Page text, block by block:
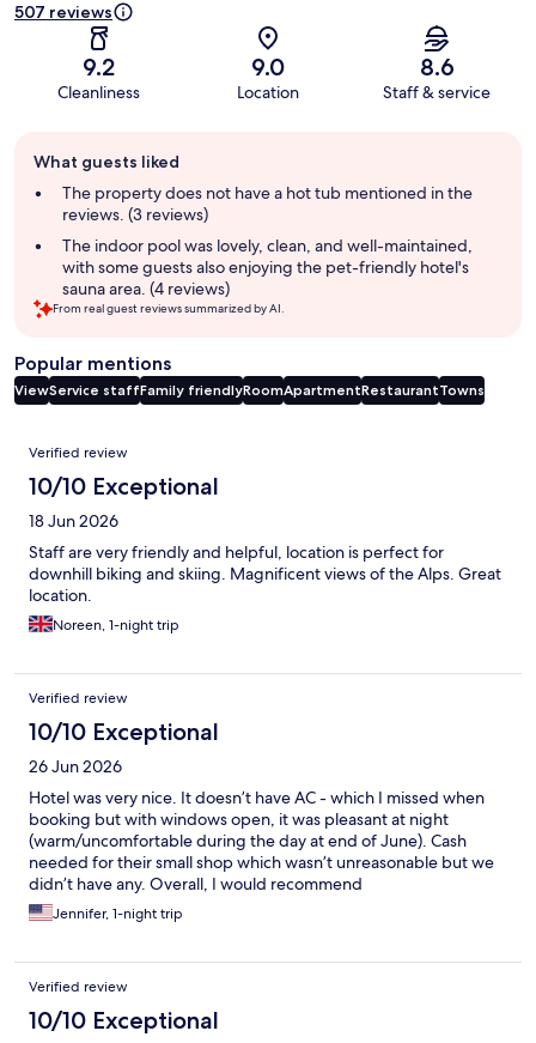
507 reviews
9.2
Cleanliness
9.0
Location
8.6
Staff & service
review
summary
What guests liked
The property does not have a hot tub mentioned in the
reviews. (3 reviews)
The indoor pool was lovely, clean, and well-maintained,
with some guests also enjoying the pet-friendly hotel's
sauna area. (4 reviews)
From real guest reviews summarized by AI.
Popular mentions
ViewService staffFamily friendlyRoomApartmentRestaurantTowns
Reviews
Verified review
10/10 Exceptional
18 Jun 2026
Staff are very friendly and helpful, location is perfect for
downhill biking and skiing. Magnificent views of the Alps. Great
location.
Noreen, 1-night trip
Verified review
10/10 Exceptional
26 Jun 2026
Hotel was very nice. It doesn’t have AC - which I missed when
booking but with windows open, it was pleasant at night
(warm/uncomfortable during the day at end of June). Cash
needed for their small shop which wasn’t unreasonable but we
didn’t have any. Overall, I would recommend
Jennifer, 1-night trip
Verified review
10/10 Exceptional